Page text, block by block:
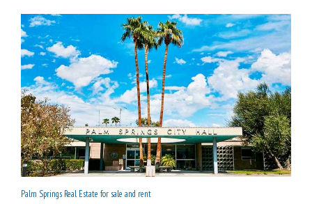
Palm Springs Real Estate for sale and rent